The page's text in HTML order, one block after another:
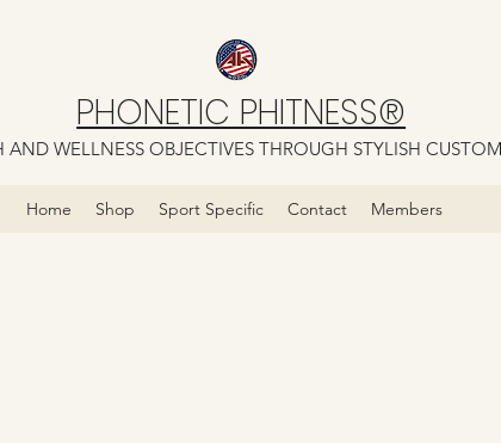
PHONETIC PHITNESS®
WELLNESS OBJECTIVES THROUGH STYLISH
Home Shop Sport Specific Contact Members